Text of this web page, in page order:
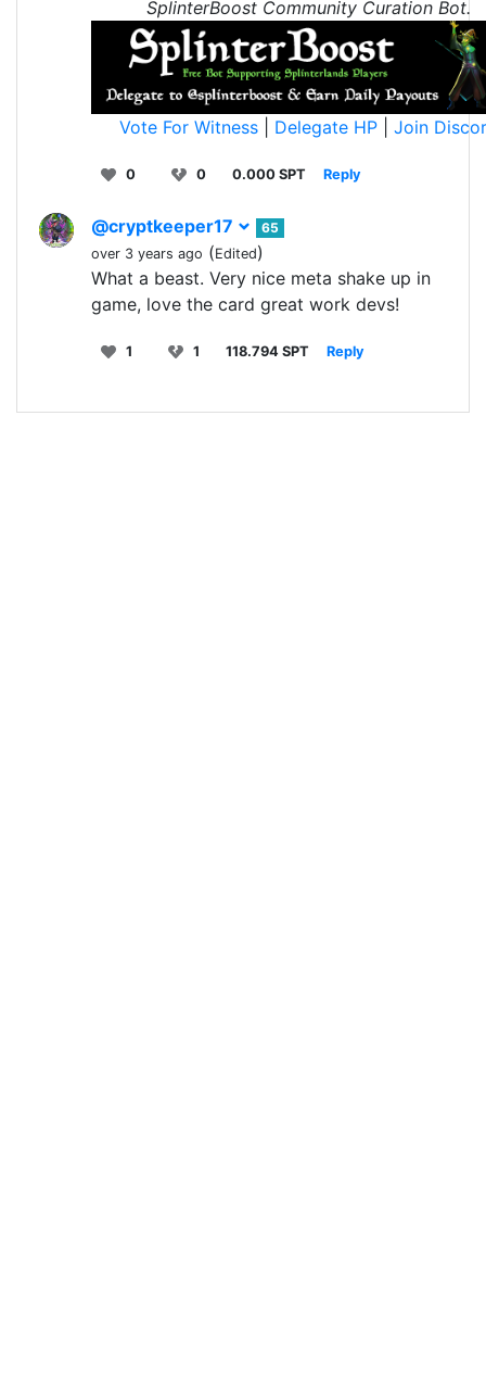
SplinterBoost Community Curation Bot.
Vote For Witness Delegate HP| Join
0 0 0.000 SPT Reply
@cryptkeeper17
65
over 3 years ago (Edited)
What a beast. Very nice meta shake up in
game, love the card great work devs!
1 1 118.794 SPT Reply